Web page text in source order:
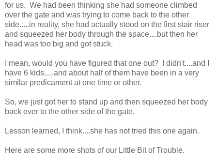
for us. We had been thinking she had someone climbed
over the gate and was trying to come back to the other
side.....in reality, she had actually stood on the first stair riser
and squeezed her body through the space....but then her
head was too big and got stuck.
I mean, would you have figured that one out? I didn't....and I
have 6 kids.....and about half of them have been in a very
similar predicament at one time or other.
So, we just got her to stand up and then squeezed her body
back over to the other side of the gate.
Lesson learned, I think....she has not tried this one again.
Here are some more shots of our Little Bit of Trouble.